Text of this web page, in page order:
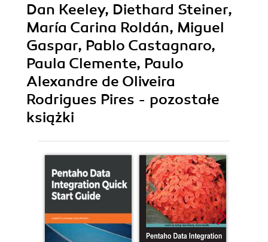
Dan Keeley, Diethard Steiner,
María Carina Roldán, Miguel
Gaspar, Pablo Castagnaro,
Paula Clemente, Paulo
Alexandre de Oliveira
Rodrigues Pires - pozostałe
książki